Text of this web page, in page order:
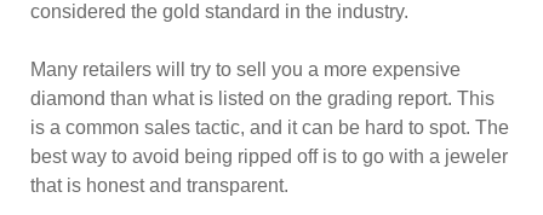
considered the gold standard in the industry.
Many retailers will try to sell you a more expensive
diamond than what is listed on the grading report. This
is a common sales tactic, and it can be hard to spot. The
best way to avoid being ripped off is to go with a jeweler
that is honest and transparent.